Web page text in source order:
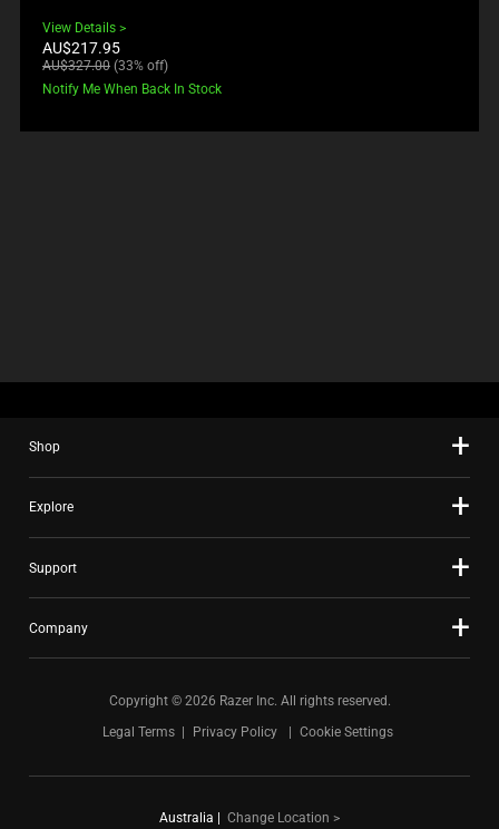
View Details
Current
price:
AU$217.95
Original
price:
AU$327.00 (33% off)
Notify Me When Back In Stock
Shop
Explore
Support
Company
Copyright © 2026 Razer Inc. All rights reserved.
Legal Terms
Privacy Policy Cookie Settings
Australia Change Location >